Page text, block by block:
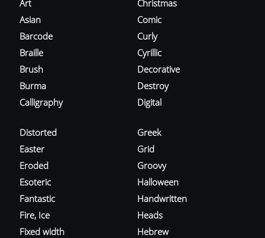
Art
Asian
Barcode
Braille
Brush
Burma
Calligraphy
Christmas
Comic
Curly
Cyrillic
Decorative
Destroy
Digital
Distorted
Easter
Eroded
Esoteric
Fantastic
Fire, Ice
Fixed width
Greek
Grid
Groovy
Halloween
Handwritten
Heads
Hebrew